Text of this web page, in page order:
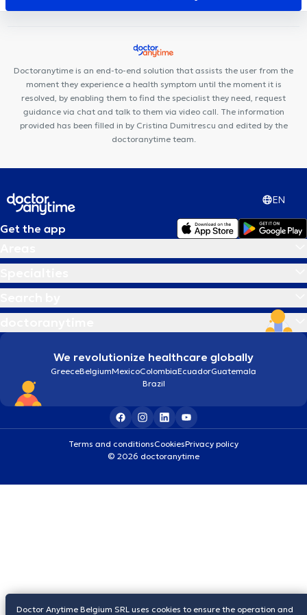
Louis Schmidt
Centre Médical Place de l'Amitié
Pediatrics
Doctoranytime is an end-to-end solution that assists the user from the
moment they experience a health symptom until the moment it is
resolved, by enabling them to find the specialist they need, request
guidance via chat and talk to them via video call. The information
provided has been filled in by Cristina Dumitrescu and edited by the
doctoranytime team.
EN
Get the app
We revolutionize healthcare globally
GreeceBelgiumMexicoColombiaEcuadorGuatemala
Brazil
Terms and conditionsCookiesPrivacy policy
© 2026 doctoranytime
Doctor Anytime Belgium SRL uses cookies to ensure the operation and